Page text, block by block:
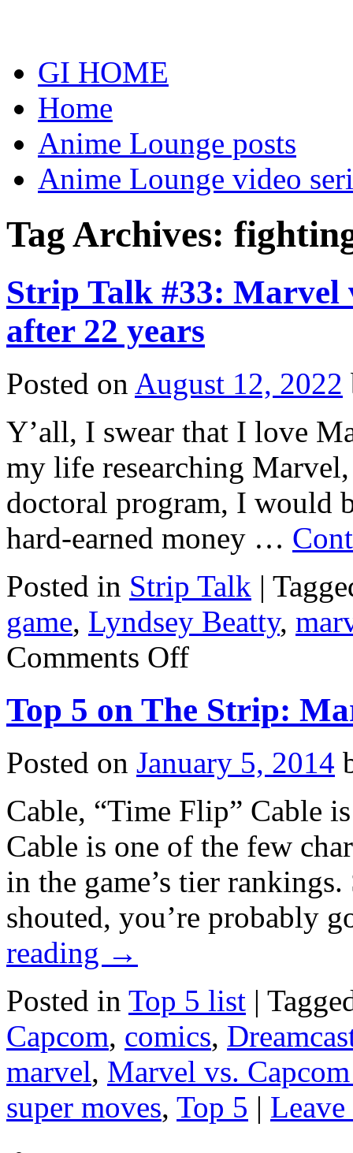
GI HOME
Home
Anime Lounge posts
Anime Lounge video
Tag Archives:
Strip Talk #33:
after 22 years
Posted on August 12, 2022
Y’all, I swear that I love
my life researching
doctoral program, I would
hard-earned money …
Posted in Strip Talk |
game, Lyndsey Beatty,
Comments Offon
Strip
Marvel
vs.
Capcom
still
irritating
22
years
Top 5 on The Strip:
Posted on January 5, 2014
Cable, “Time Flip” Cable
Cable is one of the few
in the game’s tier
shouted, you’re probably
reading →
Posted in Top 5 list |
Capcom, comics,
marvel, Marvel vs.
super moves, Top 5 |